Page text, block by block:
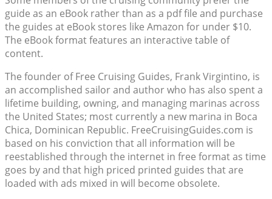
guide as an eBook rather than as a pdf file and purchase
the guides at eBook stores like Amazon for under $10.
The eBook format features an interactive table of
content.
The founder of Free Cruising Guides, Frank Virgintino, is
an accomplished sailor and author who has also spent a
lifetime building, owning, and managing marinas across
the United States; most currently a new marina in Boca
Chica, Dominican Republic. FreeCruisingGuides.com is
based on his conviction that all information will be
reestablished through the internet in free format as time
goes by and that high priced printed guides that are
loaded with ads mixed in will become obsolete.